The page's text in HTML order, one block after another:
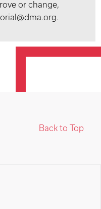
or change,
Back to Top